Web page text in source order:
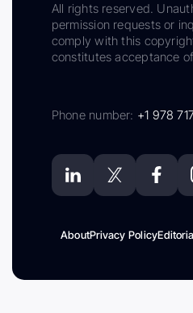
All rights reserved.
permission requests or
comply with this
constitutes acceptance
Phone number: +1 978
AboutPrivacy Policy